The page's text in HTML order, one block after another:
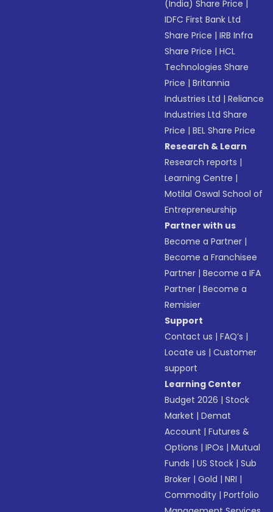
(India) Share Price |
IDFC First Bank Ltd
Share Price |IRB Infra
Share Price |HCL
Technologies Share
Price |Britannia
Industries Ltd |Reliance
Industries Ltd Share
Price |BEL Share Price
Research & Learn
Research reports |
Learning Centre |
Motilal Oswal School of
Entrepreneurship
Partner with us
Become a Partner |
Become a Franchisee
Partner |Become a IFA
Partner |Become a
Remisier
Support
Contact us |FAQ’s |
Locate us |Customer
support
Learning Center
Budget 2026 |Stock
Market |Demat
Account |Futures &
Options |IPOs |Mutual
Funds |US Stock |Sub
Broker |Gold |NRI |
Commodity |Portfolio